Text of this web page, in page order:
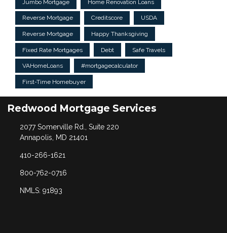
Jumbo Mortgage Home Renovation Loans
Reverse Mortgage Creditscore USDA
Reverse Mortgage Happy Thanksgiving
Fixed Rate Mortgages Debt Safe Travels
VAHomeLoans #mortgagecalculator
First-Time Homebuyer
Redwood Mortgage Services
2077 Somerville Rd., Suite 220
Annapolis, MD 21401
410-266-1621
800-762-0716
NMLS: 91893